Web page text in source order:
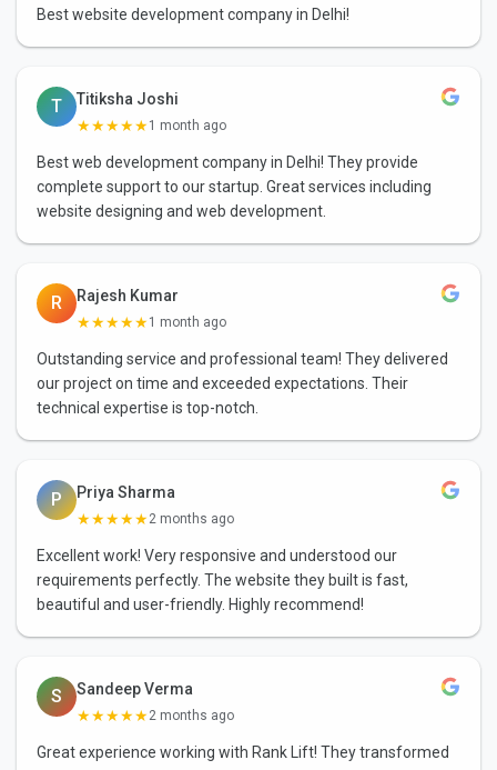
Best website development company in Delhi!
T
Titiksha Joshi
★★★★★1 month ago
Best web development company in Delhi! They provide
complete support to our startup. Great services including
website designing and web development.
R
Rajesh Kumar
★★★★★1 month ago
Outstanding service and professional team! They delivered
our project on time and exceeded expectations. Their
technical expertise is top-notch.
P
Priya Sharma
★★★★★2 months ago
Excellent work! Very responsive and understood our
requirements perfectly. The website they built is fast,
beautiful and user-friendly. Highly recommend!
S
Sandeep Verma
★★★★★2 months ago
Great experience working with Rank Lift! They transformed